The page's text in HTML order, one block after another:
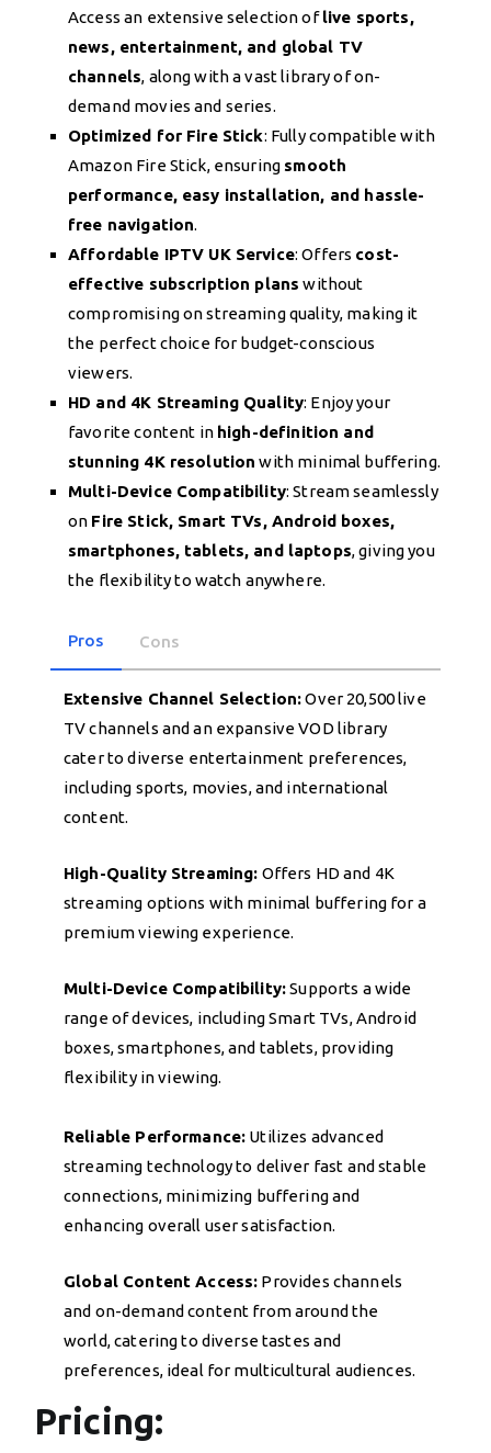
Access an extensive selection oflive sports,
news, entertainment, and global TV
channels, along with a vast library of on-
demand movies and series.
Optimized for Fire Stick: Fully compatible with
Amazon Fire Stick, ensuring smooth
performance, easy installation, and hassle-
free navigation.
Affordable IPTV UK Service: Offers cost-
effective subscription plans without
compromising on streaming quality, making it
the perfect choice for budget-conscious
viewers.
HD and 4K Streaming Quality: Enjoy your
favorite content in high-definition and
stunning 4K resolution with minimal buffering.
Multi-Device Compatibility: Stream seamlessly
on Fire Stick, Smart TVs, Android boxes,
smartphones, tablets, and laptops, giving you
the flexibility to watch anywhere.
Pros Cons
Extensive Channel Selection:Over 20,500 live
TV channels and an expansive VOD library
cater to diverse entertainment preferences,
including sports, movies, and international
content.
High-Quality Streaming: Offers HD and 4K
streaming options with minimal buffering for a
premium viewing experience.
Multi-Device Compatibility:Supports a wide
range of devices, including Smart TVs, Android
boxes, smartphones, and tablets, providing
flexibility in viewing.
Reliable Performance: Utilizes advanced
streaming technology to deliver fast and stable
connections, minimizing buffering and
enhancing overall user satisfaction.
Global Content Access: Provides channels
and on-demand content from around the
world, catering to diverse tastes and
preferences, ideal for multicultural audiences.
Pricing: